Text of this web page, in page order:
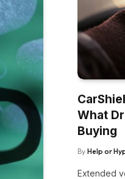
What
Buying
By Help or
Extended